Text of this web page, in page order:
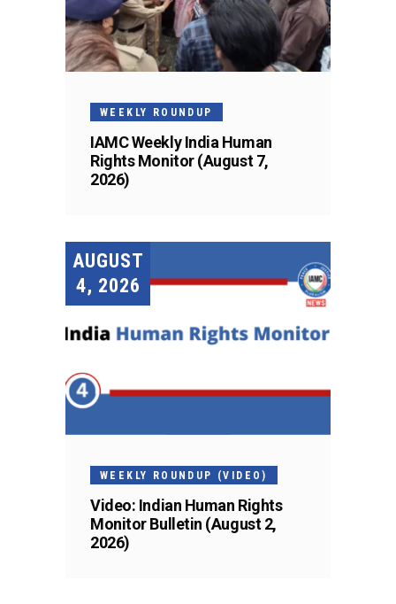
WEEKLY ROUNDUP
IAMC Weekly India Human
Rights Monitor (August 7,
2026)
AUGUST
4, 2026
WEEKLY ROUNDUP (VIDEO)
Video: Indian Human Rights
Monitor Bulletin (August 2,
2026)